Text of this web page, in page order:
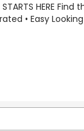
STARTS HERE
• Easy